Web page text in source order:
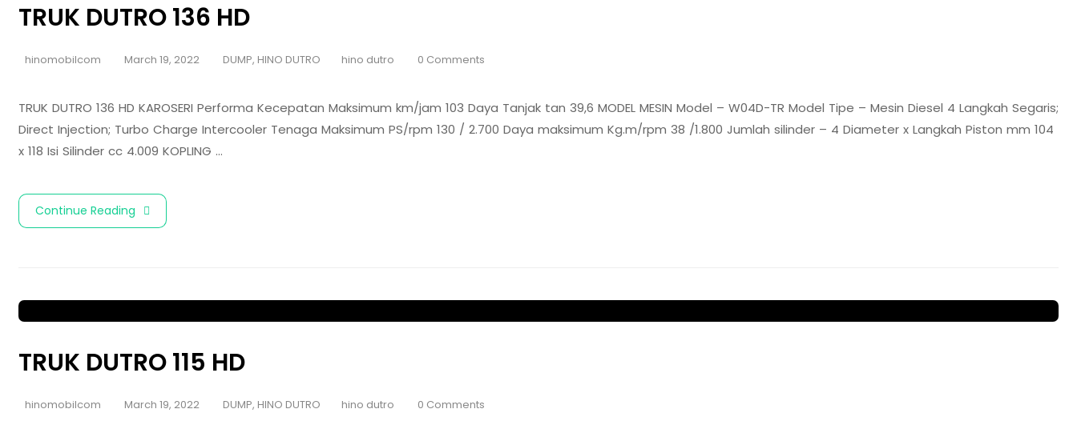
TRUK DUTRO 136 HD
hinomobilcom March 19, 2022 DUMP, HINO DUTRO hino dutro 0 Comments
TRUK DUTRO 136 HD KAROSERI Performa Kecepatan Maksimum km/jam 103 Daya Tanjak tan 39,6 MODEL MESIN Model – W04D-TR Model Tipe – Mesin Diesel 4 Langkah Segaris;
Direct Injection; Turbo Charge Intercooler Tenaga Maksimum PS/rpm 130 / 2.700 Daya maksimum Kg.m/rpm 38 /1.800 Jumlah silinder – 4 Diameter x Langkah Piston mm 104
x 118 Isi Silinder cc 4.009 KOPLING …
Continue Reading
TRUK DUTRO 115 HD
hinomobilcom March 19, 2022 DUMP, HINO DUTRO hino dutro 0 Comments